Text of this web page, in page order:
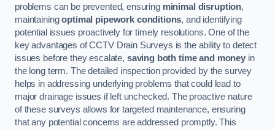
problems can be prevented, ensuring minimal disruption,
maintainingoptimal pipework conditions, and identifying
potential issues proactively for timely resolutions. One of the
key advantages of CCTV Drain Surveys is the ability to detect
issues before they escalate, saving both time and money in
the long term. The detailed inspection provided by the survey
helps in addressing underlying problems that could lead to
major drainage issues if left unchecked. The proactive nature
of these surveys allows for targeted maintenance, ensuring
that any potential concerns are addressed promptly. This